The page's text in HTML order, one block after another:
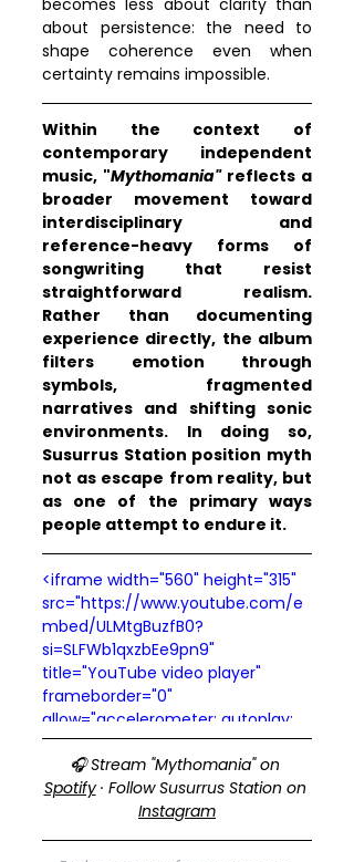
becomes less about clarity than
about persistence: the need to
shape coherence even when
certainty remains impossible.
Within the context of
contemporary independent
music, "Mythomania" reflects a
broader movement toward
interdisciplinary and
reference-heavy forms of
songwriting that resist
straightforward realism.
Rather than documenting
experience directly, the album
filters emotion through
symbols, fragmented
narratives and shifting sonic
environments. In doing so,
Susurrus Station position myth
not as escape from reality, but
as one of the primary ways
people attempt to endure it.
<iframe width="560" height="315"
src="https://www.youtube.com/e
mbed/ULMtgBuzfB0?
si=SLFWb1qxzbEe9pn9"
title="YouTube video player"
frameborder="0"
allow="accelerometer; autoplay;
clipboard-write; encrypted-
media; gyroscope; picture-in-
picture; web-share"
referrerpolicy="strict-origin-when-
cross-origin" allowfullscreen>
🎧 Stream "Mythomania" on
Spotify · Follow Susurrus Station on
Instagram